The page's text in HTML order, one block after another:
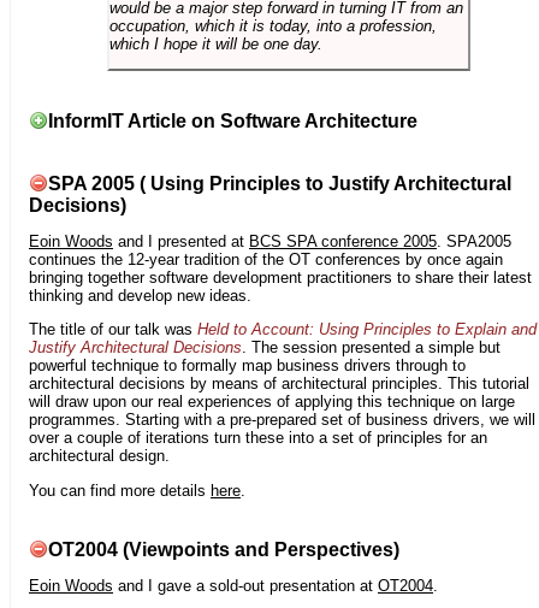
would be a major step forward in turning IT from an
occupation, which it is today, into a profession,
which I hope it will be one day.
InformIT Article on Software Architecture
SPA 2005 ( Using Principles to Justify Architectural
Decisions)
Eoin Woods and I presented at BCS SPA conference 2005. SPA2005
continues the 12-year tradition of the OT conferences by once again
bringing together software development practitioners to share their latest
thinking and develop new ideas.
The title of our talk was Held to Account: Using Principles to Explain and
Justify Architectural Decisions. The session presented a simple but
powerful technique to formally map business drivers through to
architectural decisions by means of architectural principles. This tutorial
will draw upon our real experiences of applying this technique on large
programmes. Starting with a pre-prepared set of business drivers, we will
over a couple of iterations turn these into a set of principles for an
architectural design.
You can find more details here
OT2004 (Viewpoints and Perspectives)
Eoin Woods and I gave a sold-out presentation at OT2004.